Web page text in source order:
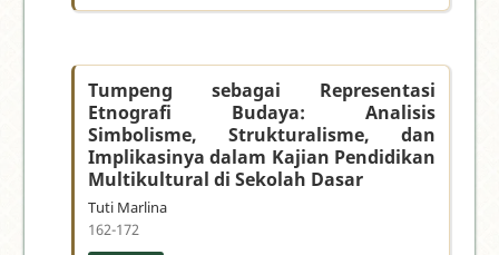
Tumpeng sebagai Representasi
Etnografi Budaya: Analisis
Simbolisme, Strukturalisme, dan
Implikasinya dalam Kajian Pendidikan
Multikultural di Sekolah Dasar
Tuti Marlina
162-172